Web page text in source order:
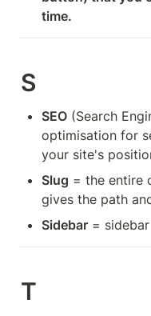
time.
S
SEO (Search
optimisation for
your site's
Slug = the entire
gives the path
Sidebar =
T